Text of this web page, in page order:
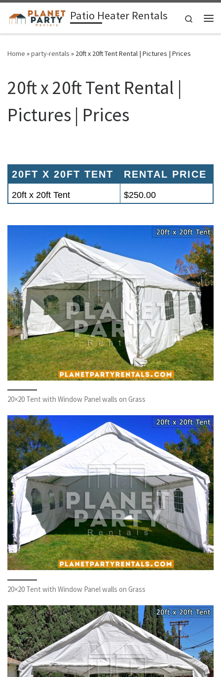
Skip to content Patio Heater Rentals
Search
Home »party-rentals » 20ft x 20ft Tent Rental | Pictures | Prices
20ft x 20ft Tent Rental |
Pictures | Prices
20FT X 20FT TENT RENTAL PRICE
20ft x 20ft Tent $250.00
20×20 Tent with Window Panel walls on Grass
20×20 Tent with Window Panel walls on Grass